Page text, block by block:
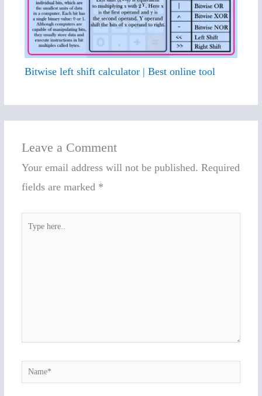
Bitwise left shift calculator | Best online tool
Leave a Comment
Your email address will not be published. Required
fields are marked *
here..
Name*